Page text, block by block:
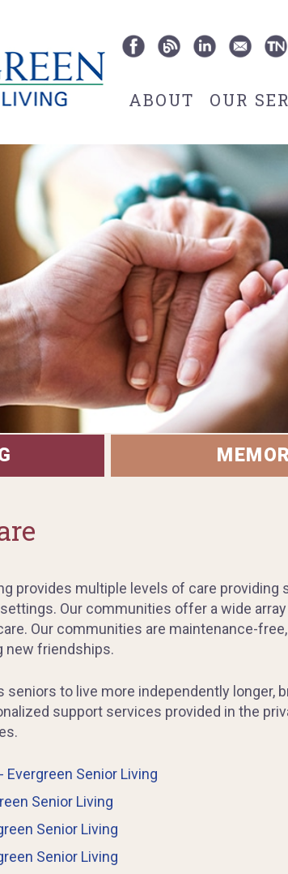
ABOUT OUR
provides multiple levels of care
Our communities offer a wide
Our communities are maintenance-
new friendships.
seniors to live more independently longer,
support services provided in the
Evergreen Senior Living
Senior Living
Senior Living
Senior Living